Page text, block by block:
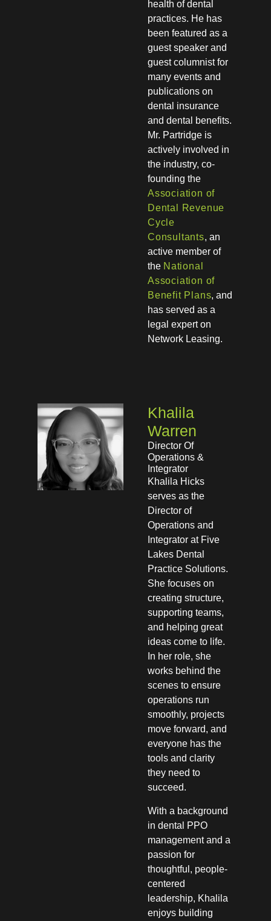
health of dental
practices. He has
been featured as a
guest speaker and
guest columnist for
many events and
publications on
dental insurance
and dental benefits.
Mr. Partridge is
actively involved in
the industry, co-
founding the
Association of
Dental Revenue
Cycle
Consultants, an
active member of
the National
Association of
Benefit Plans, and
has served as a
legal expert on
Network Leasing.
Khalila
Warren
Director Of
Operations &
Integrator
Khalila Hicks
serves as the
Director of
Operations and
Integrator at Five
Lakes Dental
Practice Solutions.
She focuses on
creating structure,
supporting teams,
and helping great
ideas come to life.
In her role, she
works behind the
scenes to ensure
operations run
smoothly, projects
move forward, and
everyone has the
tools and clarity
they need to
succeed.
With a background
in dental PPO
management and a
passion for
thoughtful, people-
centered
leadership, Khalila
enjoys building